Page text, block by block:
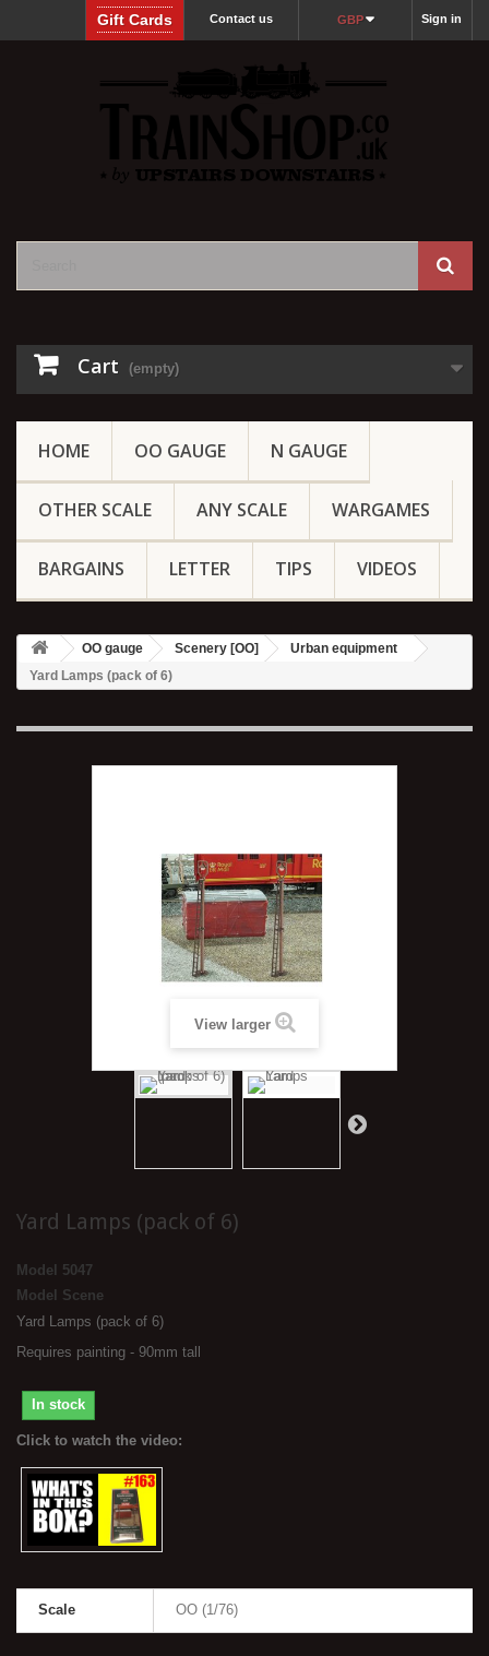
Sign in
GBP
Contact us
Gift Cards
Cart (empty)
HOME OO GAUGE N GAUGE
OTHER SCALE ANY SCALE WARGAMES
BARGAINS LETTER TIPS VIDEOS
OO gauge Scenery [OO]
Urban equipment
Yard Lamps (pack of 6)
View larger
Yard Lamps (pack of 6)
Model 5047
Model Scene
Yard Lamps (pack of 6)
Requires painting - 90mm tall
In stock
Scale OO (1/76)